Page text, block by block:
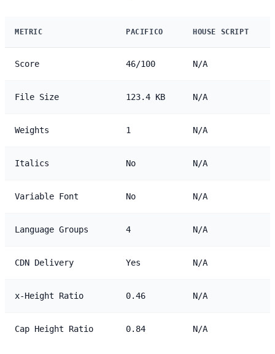
METRIC PACIFICO HOUSE SCRIPT
Score 46/100 N/A
File Size 123.4 KB N/A
Weights 1 N/A
Italics No N/A
Variable Font No N/A
Language Groups 4 N/A
CDN Delivery Yes N/A
x-Height Ratio 0.46 N/A
Cap Height Ratio 0.84 N/A